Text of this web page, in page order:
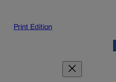
Print Edition